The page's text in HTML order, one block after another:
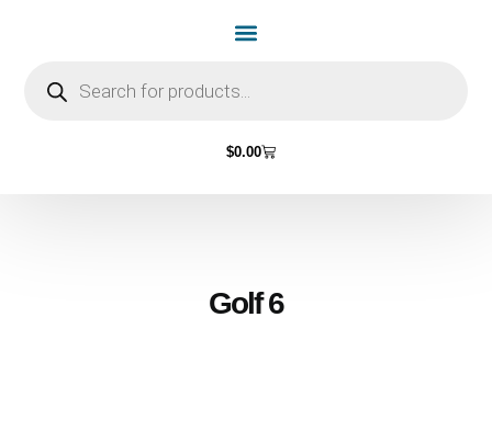
$0.00
Golf 6